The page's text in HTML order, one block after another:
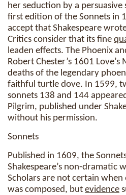
her seduction by a
first edition of the Sonnets in
accept that Shakespeare
Critics consider that its fine
leaden effects. The Phoenix
Robert Chester’s 1601
deaths of the legendary
faithful turtle dove. In 1599,
sonnets 138 and 144
Pilgrim, published under
without his permission.
Sonnets
Published in 1609, the
Shakespeare’s non-dramatic
Scholars are not certain
was composed, but evidence